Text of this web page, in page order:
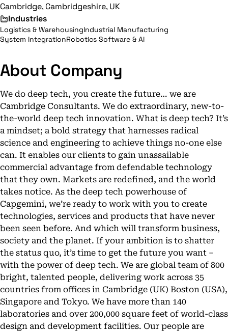
Cambridge, Cambridgeshire, UK
Industries
Logistics & WarehousingIndustrial Manufacturing
System IntegrationRobotics Software & AI
About Company
We do deep tech, you create the future… we are
Cambridge Consultants. We do extraordinary, new-to-
the-world deep tech innovation. What is deep tech? It’s
a mindset; a bold strategy that harnesses radical
science and engineering to achieve things no-one else
can. It enables our clients to gain unassailable
commercial advantage from defendable technology
that they own. Markets are redefined, and the world
takes notice. As the deep tech powerhouse of
Capgemini, we’re ready to work with you to create
technologies, services and products that have never
been seen before. And which will transform business,
society and the planet. If your ambition is to shatter
the status quo, it’s time to get the future you want –
with the power of deep tech. We are global team of 800
bright, talented people, delivering work across 35
countries from offices in Cambridge (UK) Boston (USA),
Singapore and Tokyo. We have more than 140
laboratories and over 200,000 square feet of world-class
design and development facilities. Our people are